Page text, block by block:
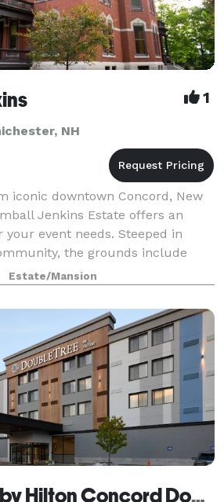
1
NH
iconic downtown Concord, New
Jenkins Estate offers an
your event needs. Steeped in
the grounds include
timeless Victorian Mansion
Estate/Mansion
DoubleTree by Hilton Concord Downtown